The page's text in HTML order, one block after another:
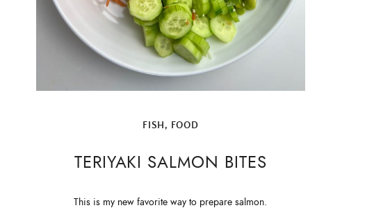
FISH , FOOD
TERIYAKI SALMON BITES
This is my new favorite way to prepare salmon.